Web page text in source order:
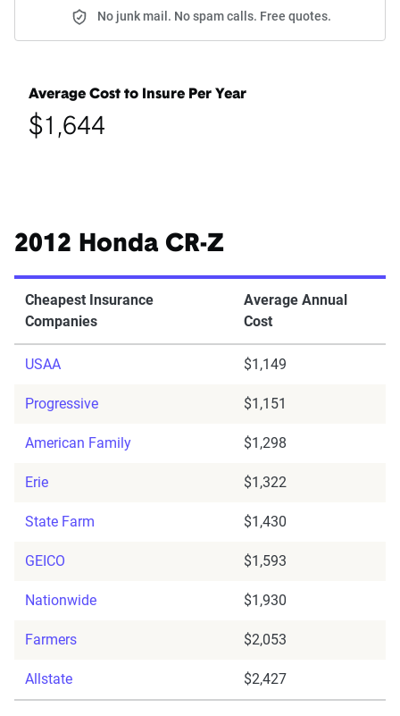
No junk mail. No spam calls. Free quotes.
Average Cost to Insure Per Year
$1,644
2012 Honda CR-Z
Cheapest Insurance
Companies
Average Annual
Cost
USAA $1,149
Progressive $1,151
American Family $1,298
Erie $1,322
State Farm $1,430
GEICO $1,593
Nationwide $1,930
Farmers $2,053
Allstate $2,427